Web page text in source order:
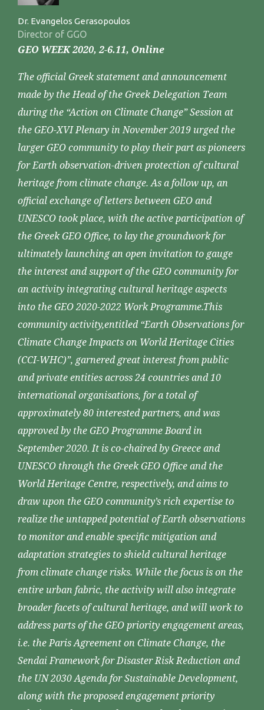
Dr. Evangelos Gerasopoulos
Director of GGO
GEO WEEK 2020, 2-6.11, Online
The official Greek statement and announcement
made by the Head of the Greek Delegation Team
during the “Action on Climate Change” Session at
the GEO-XVI Plenary in November 2019 urged the
larger GEO community to play their part as pioneers
for Earth observation-driven protection of cultural
heritage from climate change. As a follow up, an
official exchange of letters between GEO and
UNESCO took place, with the active participation of
the Greek GEO Office, to lay the groundwork for
ultimately launching an open invitation to gauge
the interest and support of the GEO community for
an activity integrating cultural heritage aspects
into the GEO 2020-2022 Work Programme.This
community activity,entitled “Earth Observations for
Climate Change Impacts on World Heritage Cities
(CCI-WHC)”, garnered great interest from public
and private entities across 24 countries and 10
international organisations, for a total of
approximately 80 interested partners, and was
approved by the GEO Programme Board in
September 2020. It is co-chaired by Greece and
UNESCO through the Greek GEO Office and the
World Heritage Centre, respectively, and aims to
draw upon the GEO community’s rich expertise to
realize the untapped potential of Earth observations
to monitor and enable specific mitigation and
adaptation strategies to shield cultural heritage
from climate change risks. While the focus is on the
entire urban fabric, the activity will also integrate
broader facets of cultural heritage, and will work to
address parts of the GEO priority engagement areas,
i.e. the Paris Agreement on Climate Change, the
Sendai Framework for Disaster Risk Reduction and
the UN 2030 Agenda for Sustainable Development,
along with the proposed engagement priority